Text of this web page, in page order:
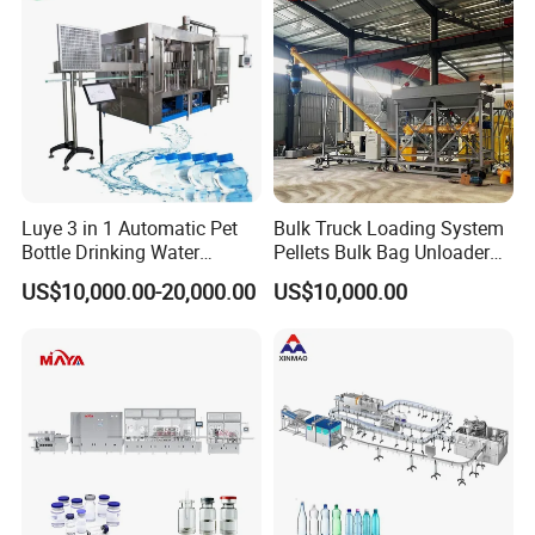
nd training, they can speak English, and have much experi
ence oversea work
Luye 3 in 1 Automatic Pet
Bottle Drinking Water
Production Line Beverage
Washing Filling Capping
Water Filling Bottling
Sealing Machine
US$10,000.00-20,000.00
Bulk Truck Loading System
Pellets Bulk Bag Unloader
for Load Truck
US$10,000.00